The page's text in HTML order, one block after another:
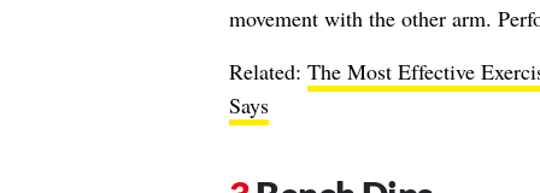
movement with the other arm.
Related: The Most Effective
Says